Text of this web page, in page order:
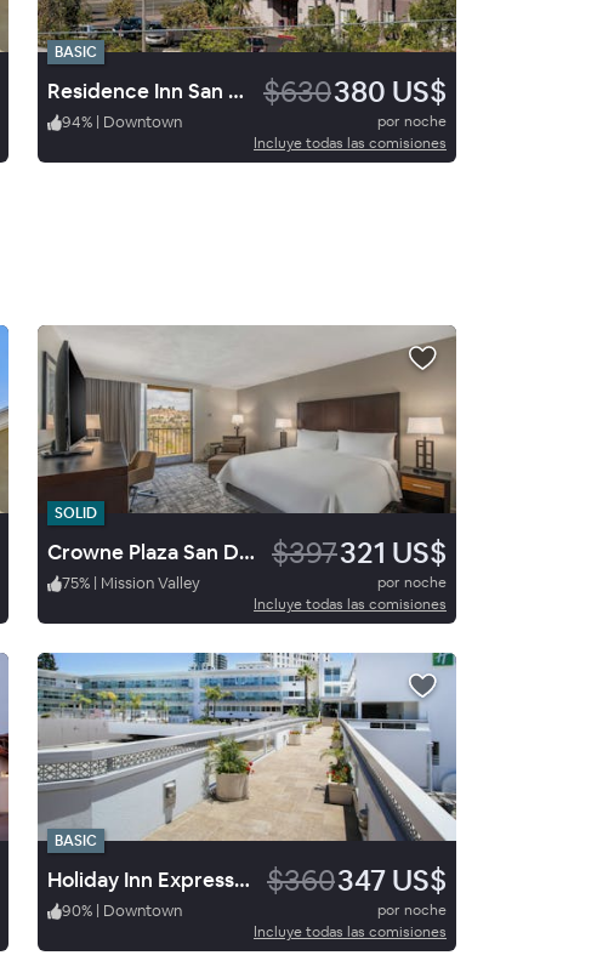
BASIC
Residence Inn San Diego Downtown $630380 US$
94% | Downtown
por noche
Incluye todas las comisiones
SOLID
Crowne Plaza San Diego Mission Valley $397321 US$
75% | Mission Valley
por noche
Incluye todas las comisiones
BASIC
Holiday Inn Express San Diego Downtown $360347 US$
90% | Downtown
por noche
Incluye todas las comisiones